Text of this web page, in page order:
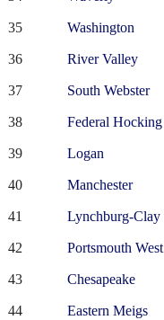
35 Washington
36 River Valley
37 South Webster
38 Federal Hocking
39 Logan
40 Manchester
41 Lynchburg-Clay
42 Portsmouth West
43 Chesapeake
44 Eastern Meigs